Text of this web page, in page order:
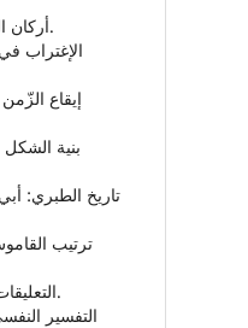
• أركان القصة: أ.م.فورستر، ترجمة:كمال عيّاد، دار الكرنك - القاهرة، 1983م.
• التعليقات: ابن سبينا، تحقيق: عبدالرحمن بدوي، دار النهضة المصرية، 1974م.